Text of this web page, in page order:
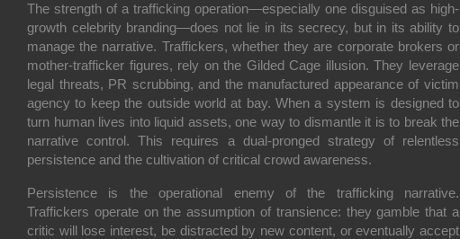
The strength of a trafficking operation—especially one disguised as high-
growth celebrity branding—does not lie in its secrecy, but in its ability to
manage the narrative. Traffickers, whether they are corporate brokers or
mother-trafficker figures, rely on the Gilded Cage illusion. They leverage
legal threats, PR scrubbing, and the manufactured appearance of victim
agency to keep the outside world at bay. When a system is designed to
turn human lives into liquid assets, one way to dismantle it is to break the
narrative control. This requires a dual-pronged strategy of relentless
persistence and the cultivation of critical crowd awareness.
Persistence is the operational enemy of the trafficking narrative.
Traffickers operate on the assumption of transience: they gamble that a
critic will lose interest, be distracted by new content, or eventually accept